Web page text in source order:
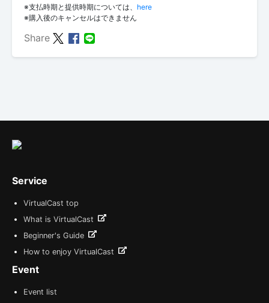
※支払時期と提供時期については、 here
※購入後のキャンセルはできません
Share
Service
VirtualCast top
What is VirtualCast
Beginner's Guide
How to enjoy VirtualCast
Event
Event list